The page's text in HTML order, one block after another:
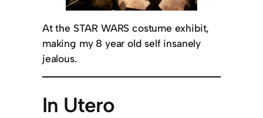
At the STAR WARS costume exhibit,
making my 8 year old self insanely
jealous.
In Utero